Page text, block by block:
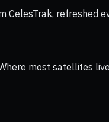
CelesTrak, refreshed
most satellites